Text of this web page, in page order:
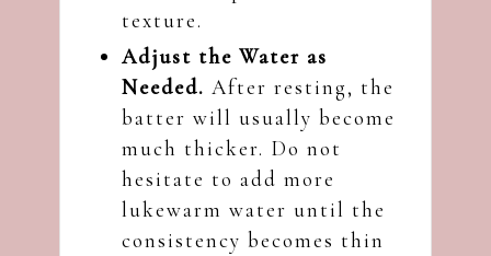
texture.
Adjust the Water as
Needed. After resting, the
batter will usually become
much thicker. Do not
hesitate to add more
lukewarm water until the
consistency becomes thin